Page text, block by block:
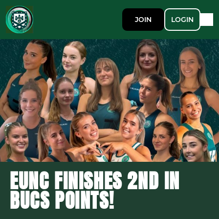
JOIN LOGIN
EUNC FINISHES 2ND IN
BUCS POINTS!